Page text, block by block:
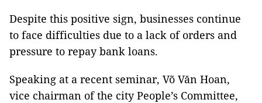
Despite this positive sign, businesses continue
to face difficulties due to a lack of orders and
pressure to repay bank loans.
Speaking at a recent seminar, Võ Văn Hoan,
vice chairman of the city People’s Committee,